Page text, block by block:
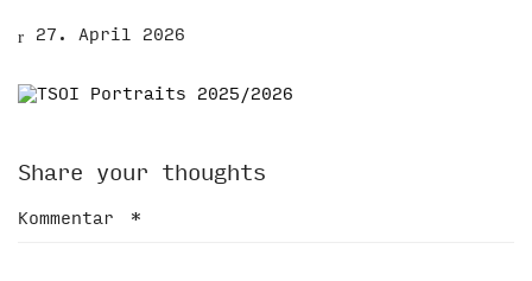
27. April 2026
Share your thoughts
Kommentar *